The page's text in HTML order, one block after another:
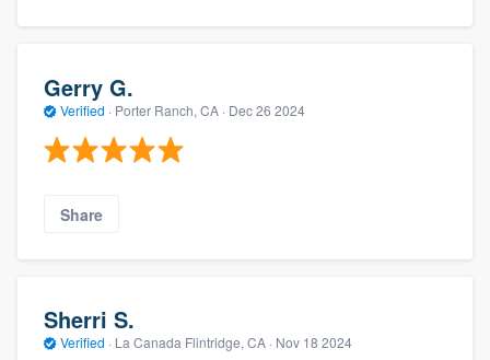
Gerry G.
Verified · Porter Ranch, CA · Dec 26 2024
Share
Sherri S.
Verified · La Canada Flintridge, CA · Nov 18 2024